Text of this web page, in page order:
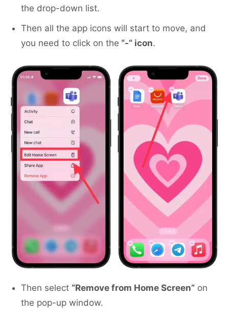
the drop-down list.
Then all the app icons will start to move, and
you need to click on the “-” icon.
Then select “Remove from Home Screen” on
the pop-up window.